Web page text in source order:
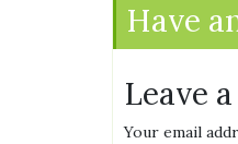
Have
Leave
Your email